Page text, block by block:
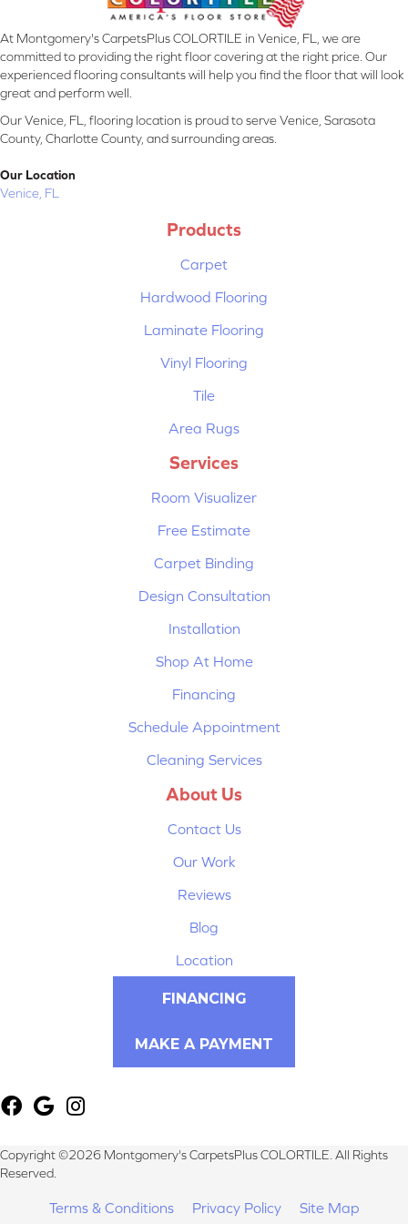
At Montgomery's CarpetsPlus COLORTILE in Venice, FL, we are
committed to providing the right floor covering at the right price. Our
experienced flooring consultants will help you find the floor that will look
great and perform well.
Our Venice, FL, flooring location is proud to serve Venice, Sarasota
County, Charlotte County, and surrounding areas.
Our Location
Venice, FL
Products
Carpet
Hardwood Flooring
Laminate Flooring
Vinyl Flooring
Tile
Area Rugs
Services
Room Visualizer
Free Estimate
Carpet Binding
Design Consultation
Installation
Shop At Home
Financing
Schedule Appointment
Cleaning Services
About Us
Contact Us
Our Work
Reviews
Blog
Location
FINANCING
MAKE A PAYMENT
Copyright ©2026 Montgomery's CarpetsPlus COLORTILE. All Rights
Reserved.
Terms & Conditions Privacy Policy Site Map